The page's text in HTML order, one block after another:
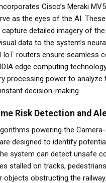
Cisco’s Meraki
as the eyes of the AI.
detailed imagery of
data to the system’s
IoT routers ensure seamless
edge computing
processing power to analyze
decision-making.
Risk Detection and
powering the
designed to identify
system can detect unsafe
stalled on tracks,
objects obstructing the